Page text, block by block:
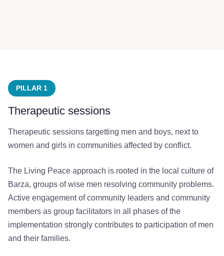
PILLAR 1
Therapeutic sessions
Therapeutic sessions targetting men and boys, next to
women and girls in communities affected by conflict.
The Living Peace approach is rooted in the local culture of
Barza, groups of wise men resolving community problems.
Active engagement of community leaders and community
members as group facilitators in all phases of the
implementation strongly contributes to participation of men
and their families.